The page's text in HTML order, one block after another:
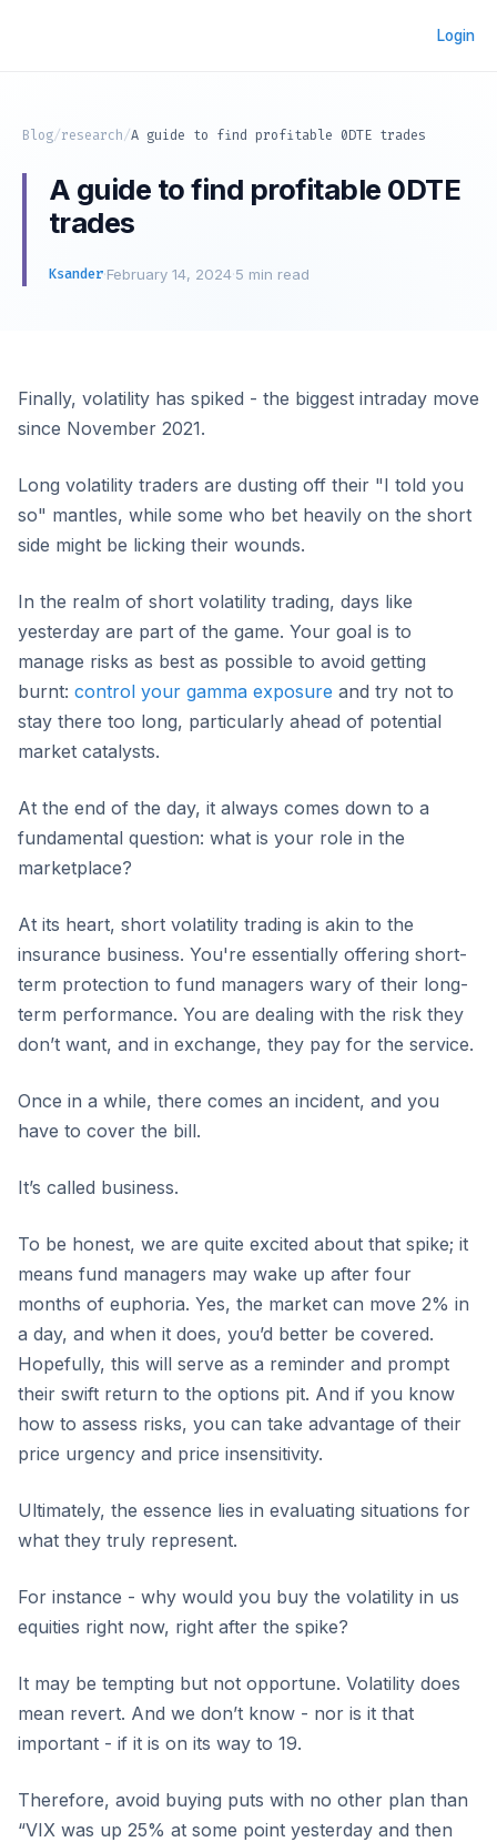
Login
Blog/research/A guide to find profitable 0DTE trades
A guide to find profitable 0DTE
trades
Ksander·February 14, 2024·5 min read
Finally, volatility has spiked - the biggest intraday move
since November 2021.
Long volatility traders are dusting off their "I told you
so" mantles, while some who bet heavily on the short
side might be licking their wounds.
In the realm of short volatility trading, days like
yesterday are part of the game. Your goal is to
manage risks as best as possible to avoid getting
burnt: control your gamma exposure and try not to
stay there too long, particularly ahead of potential
market catalysts.
At the end of the day, it always comes down to a
fundamental question: what is your role in the
marketplace?
At its heart, short volatility trading is akin to the
insurance business. You're essentially offering short-
term protection to fund managers wary of their long-
term performance. You are dealing with the risk they
don’t want, and in exchange, they pay for the service.
Once in a while, there comes an incident, and you
have to cover the bill.
It’s called business.
To be honest, we are quite excited about that spike; it
means fund managers may wake up after four
months of euphoria. Yes, the market can move 2% in
a day, and when it does, you’d better be covered.
Hopefully, this will serve as a reminder and prompt
their swift return to the options pit. And if you know
how to assess risks, you can take advantage of their
price urgency and price insensitivity.
Ultimately, the essence lies in evaluating situations for
what they truly represent.
For instance - why would you buy the volatility in us
equities right now, right after the spike?
It may be tempting but not opportune. Volatility does
mean revert. And we don’t know - nor is it that
important - if it is on its way to 19.
Therefore, avoid buying puts with no other plan than
“VIX was up 25% at some point yesterday and then